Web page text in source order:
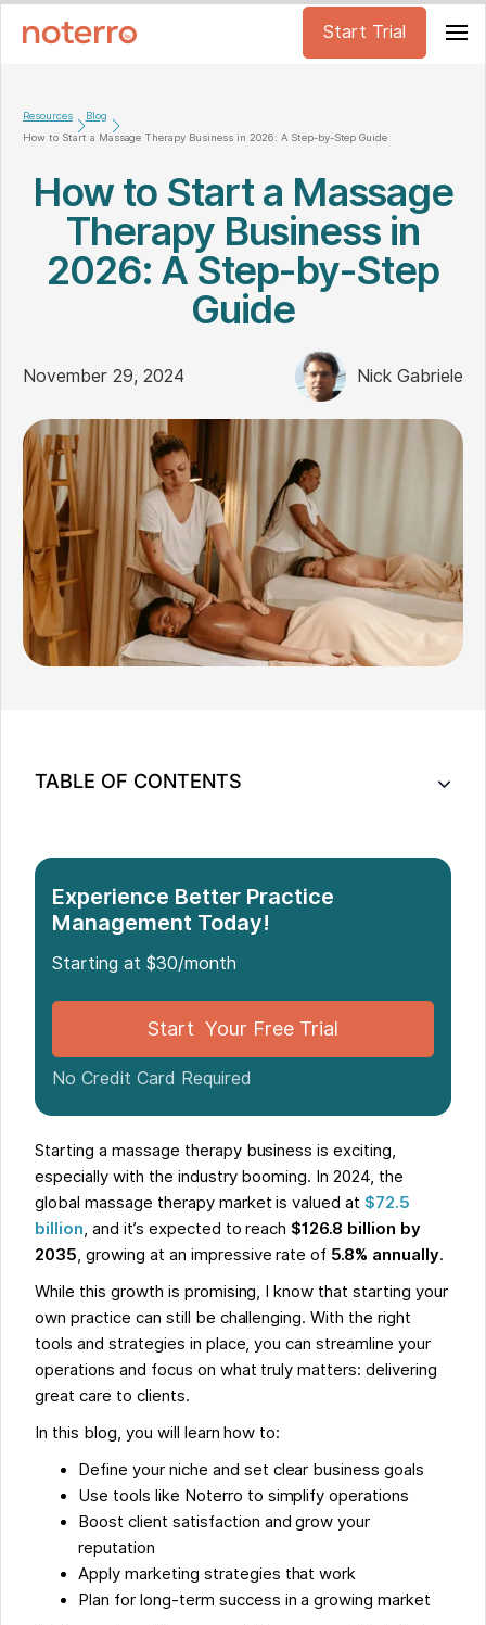
Start Trial
Resources
Blog
How to Start a Massage Therapy Business in 2026: A Step-by-Step Guide
How to Start a Massage
Therapy Business in
2026: A Step-by-Step
Guide
November 29, 2024 Nick Gabriele
TABLE OF CONTENTS
Experience Better Practice
Management Today!
Starting at $30/month
Start Your Free Trial
No Credit Card Required
Starting a massage therapy business is exciting,
especially with the industry booming. In 2024, the
global massage therapy market is valued at $72.5
billion, and it’s expected to reach $126.8 billion by
2035, growing at an impressive rate of 5.8% annually.
While this growth is promising, I know that starting your
own practice can still be challenging. With the right
tools and strategies in place, you can streamline your
operations and focus on what truly matters: delivering
great care to clients.
In this blog, you will learn how to:
Define your niche and set clear business goals
Use tools like Noterro to simplify operations
Boost client satisfaction and grow your
reputation
Apply marketing strategies that work
Plan for long-term success in a growing market